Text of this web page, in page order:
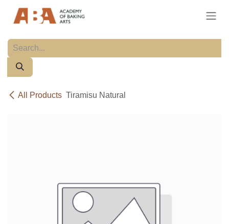
All Products Tiramisu Natural